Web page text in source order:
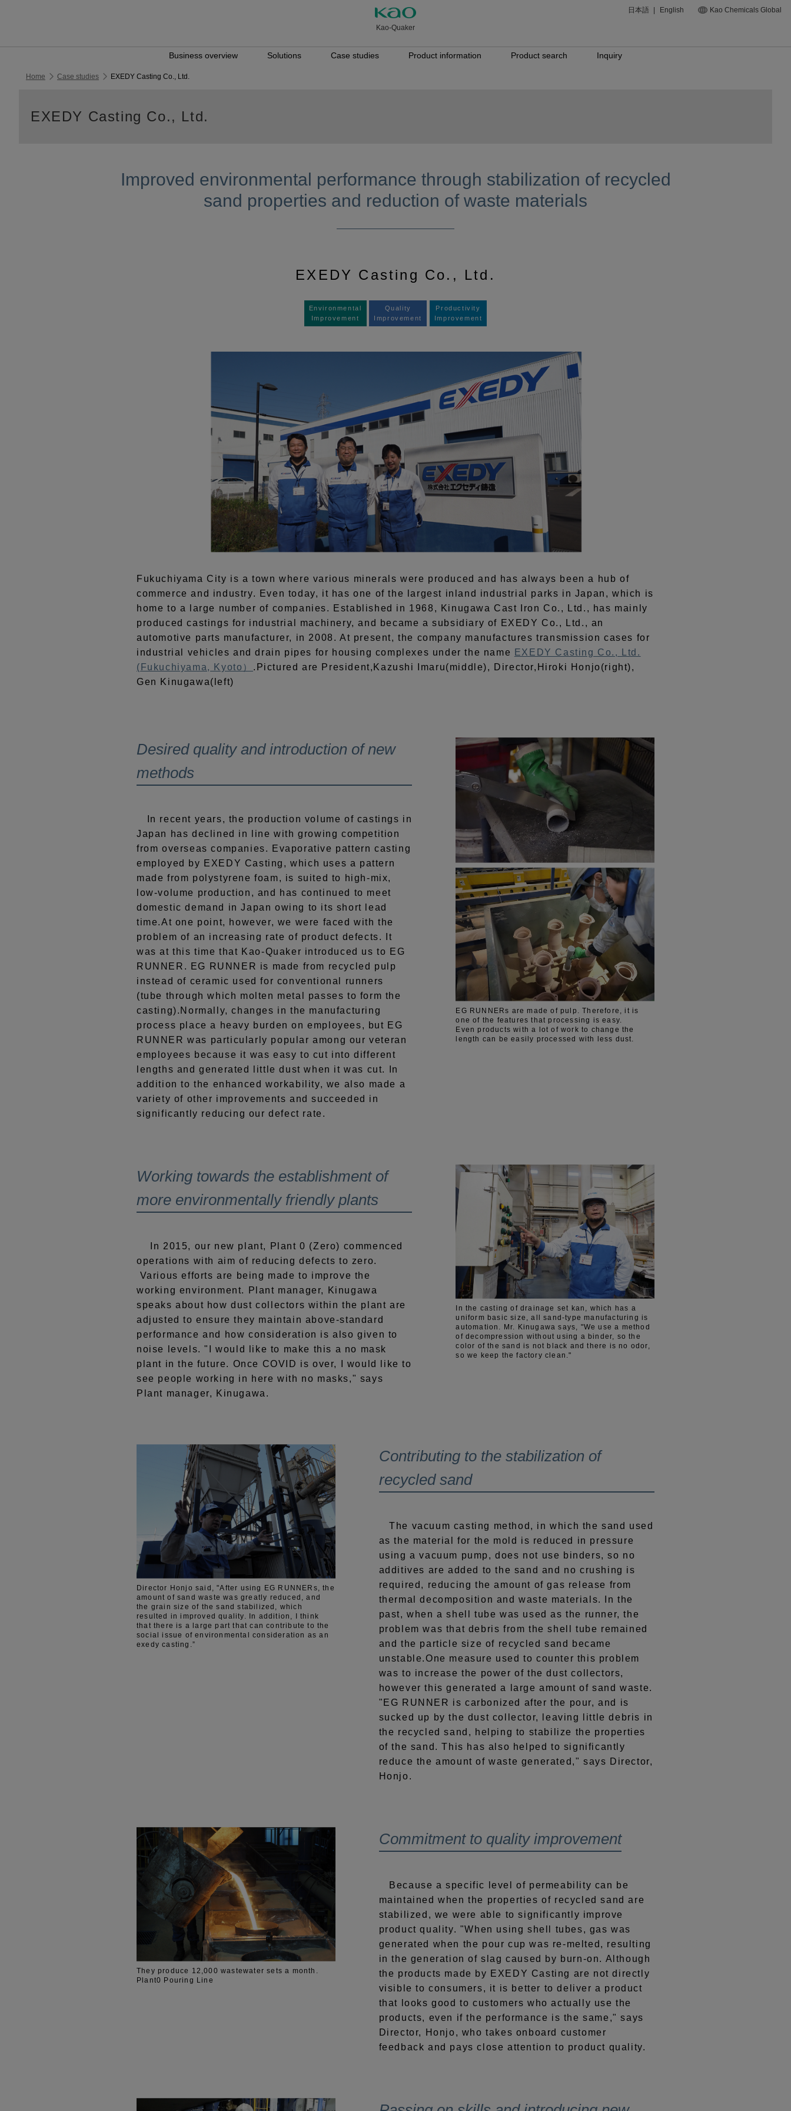
Kao-Quaker
日本語 English Kao Chemicals Global
Business overview Solutions Case studies Product information Product search Inquiry
Home Case studies EXEDY Casting Co., Ltd.
EXEDY Casting Co., Ltd.
Improved environmental performance through stabilization of recycled
sand properties and reduction of waste materials
EXEDY Casting Co., Ltd.
Environmental
Improvement
Quality
Improvement
Productivity
Improvement
Fukuchiyama City is a town where various minerals were produced and has always been a hub of
commerce and industry. Even today, it has one of the largest inland industrial parks in Japan, which is
home to a large number of companies. Established in 1968, Kinugawa Cast Iron Co., Ltd., has mainly
produced castings for industrial machinery, and became a subsidiary of EXEDY Co., Ltd., an
automotive parts manufacturer, in 2008. At present, the company manufactures transmission cases for
industrial vehicles and drain pipes for housing complexes under the name
EXEDY Casting Co., Ltd.
(Fukuchiyama, Kyoto） .Pictured are President,Kazushi Imaru(middle), Director,Hiroki Honjo(right),
Gen Kinugawa(left)
Desired quality and introduction of new
methods
In recent years, the production volume of castings in
Japan has declined in line with growing competition
from overseas companies. Evaporative pattern casting
employed by EXEDY Casting, which uses a pattern
made from polystyrene foam, is suited to high-mix,
low-volume production, and has continued to meet
domestic demand in Japan owing to its short lead
time.At one point, however, we were faced with the
problem of an increasing rate of product defects. It
was at this time that Kao-Quaker introduced us to EG
RUNNER. EG RUNNER is made from recycled pulp
instead of ceramic used for conventional runners
(tube through which molten metal passes to form the
casting).Normally, changes in the manufacturing
process place a heavy burden on employees, but EG
RUNNER was particularly popular among our veteran
employees because it was easy to cut into different
lengths and generated little dust when it was cut. In
addition to the enhanced workability, we also made a
variety of other improvements and succeeded in
significantly reducing our defect rate.
EG RUNNERs are made of pulp. Therefore, it is
one of the features that processing is easy.
Even products with a lot of work to change the
length can be easily processed with less dust.
Working towards the establishment of
more environmentally friendly plants
In 2015, our new plant, Plant 0 (Zero) commenced
operations with aim of reducing defects to zero.
Various efforts are being made to improve the
working environment. Plant manager, Kinugawa
speaks about how dust collectors within the plant are
adjusted to ensure they maintain above-standard
performance and how consideration is also given to
noise levels. "I would like to make this a no mask
plant in the future. Once COVID is over, I would like to
see people working in here with no masks," says
Plant manager, Kinugawa.
In the casting of drainage set kan, which has a
uniform basic size, all sand-type manufacturing is
automation. Mr. Kinugawa says, "We use a method
of decompression without using a binder, so the
color of the sand is not black and there is no odor,
so we keep the factory clean."
Director Honjo said, "After using EG RUNNERs, the
amount of sand waste was greatly reduced, and
the grain size of the sand stabilized, which
resulted in improved quality. In addition, I think
that there is a large part that can contribute to the
social issue of environmental consideration as an
exedy casting.”
Contributing to the stabilization of
recycled sand
The vacuum casting method, in which the sand used
as the material for the mold is reduced in pressure
using a vacuum pump, does not use binders, so no
additives are added to the sand and no crushing is
required, reducing the amount of gas release from
thermal decomposition and waste materials. In the
past, when a shell tube was used as the runner, the
problem was that debris from the shell tube remained
and the particle size of recycled sand became
unstable.One measure used to counter this problem
was to increase the power of the dust collectors,
however this generated a large amount of sand waste.
"EG RUNNER is carbonized after the pour, and is
sucked up by the dust collector, leaving little debris in
the recycled sand, helping to stabilize the properties
of the sand. This has also helped to significantly
reduce the amount of waste generated," says Director,
Honjo.
They produce 12,000 wastewater sets a month.
Plant0 Pouring Line
Commitment to quality improvement
Because a specific level of permeability can be
maintained when the properties of recycled sand are
stabilized, we were able to significantly improve
product quality. "When using shell tubes, gas was
generated when the pour cup was re-melted, resulting
in the generation of slag caused by burn-on. Although
the products made by EXEDY Casting are not directly
visible to consumers, it is better to deliver a product
that looks good to customers who actually use the
products, even if the performance is the same," says
Director, Honjo, who takes onboard customer
feedback and pays close attention to product quality.